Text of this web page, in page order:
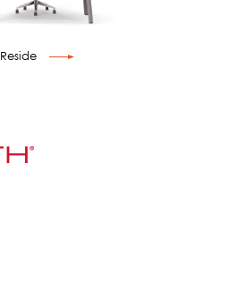
Reside